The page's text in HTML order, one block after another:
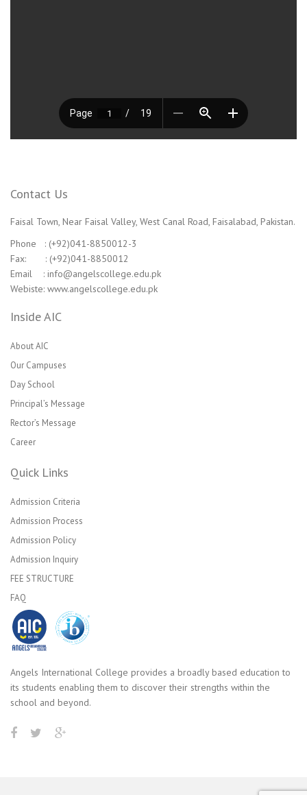
Contact Us
Faisal Town, Near Faisal Valley, West Canal Road, Faisalabad, Pakistan.
Phone : (+92)041-8850012-3
Fax: : (+92)041-8850012
Email : info@angelscollege.edu.pk
Webiste: www.angelscollege.edu.pk
Inside AIC
About AIC
Our Campuses
Day School
Principal’s Message
Rector’s Message
Career
Quick Links
Admission Criteria
Admission Process
Admission Policy
Admission Inquiry
FEE STRUCTURE
FAQ
Angels International College provides a broadly based education to
its students enabling them to discover their strengths within the
school and beyond.